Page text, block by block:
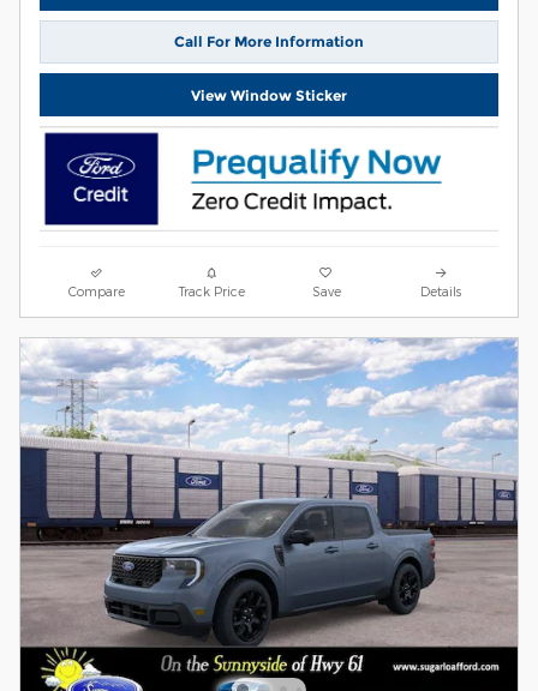
Call For More Information
View Window Sticker
Compare Track Price Save Details